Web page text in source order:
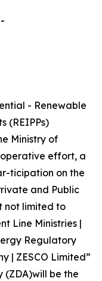
- Renewable
(REIPPs)
Ministry of
effort, a
ticipation on the
and Public
not limited to
Line Ministries |
Regulatory
| ZESCO Limited”
(ZDA)will be the